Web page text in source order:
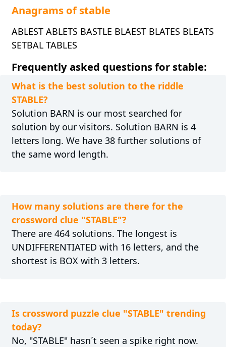
Anagrams of stable
ABLEST ABLETS BASTLE BLAEST BLATES BLEATS
SETBAL TABLES
Frequently asked questions for stable:
What is the best solution to the riddle
STABLE?
Solution BARN is our most searched for
solution by our visitors. Solution BARN is 4
letters long. We have 38 further solutions of
the same word length.
How many solutions are there for the
crossword clue "STABLE"?
There are 464 solutions. The longest is
UNDIFFERENTIATED with 16 letters, and the
shortest is BOX with 3 letters.
Is crossword puzzle clue "STABLE" trending
today?
No, "STABLE" hasn´t seen a spike right now.